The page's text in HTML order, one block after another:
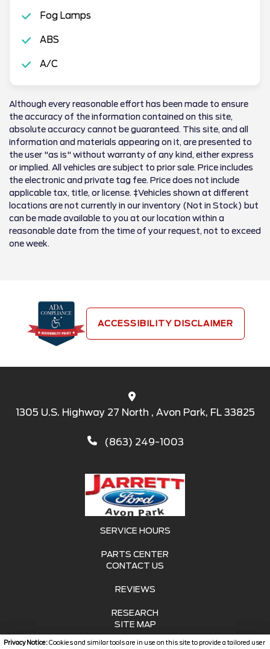
Privacy Notice:Cookies and similar tools are in use on this site to provide a tailored user
Fog Lamps
ABS
A/C
Although every reasonable effort has been made to ensure
the accuracy of the information contained on this site,
absolute accuracy cannot be guaranteed. This site, and all
information and materials appearing on it, are presented to
the user "as is" without warranty of any kind, either express
or implied. All vehicles are subject to prior sale. Price includes
the electronic and private tag fee. Price does not include
applicable tax, title, or license. ‡Vehicles shown at different
locations are not currently in our inventory (Not in Stock) but
can be made available to you at our location within a
reasonable date from the time of your request, not to exceed
one week.
ACCESSIBILITY DISCLAIMER
1305 U.S. Highway 27 North , Avon Park, FL 33825
(863) 249-1003
SERVICE HOURS
PARTS CENTER
CONTACT US
REVIEWS
RESEARCH
SITE MAP